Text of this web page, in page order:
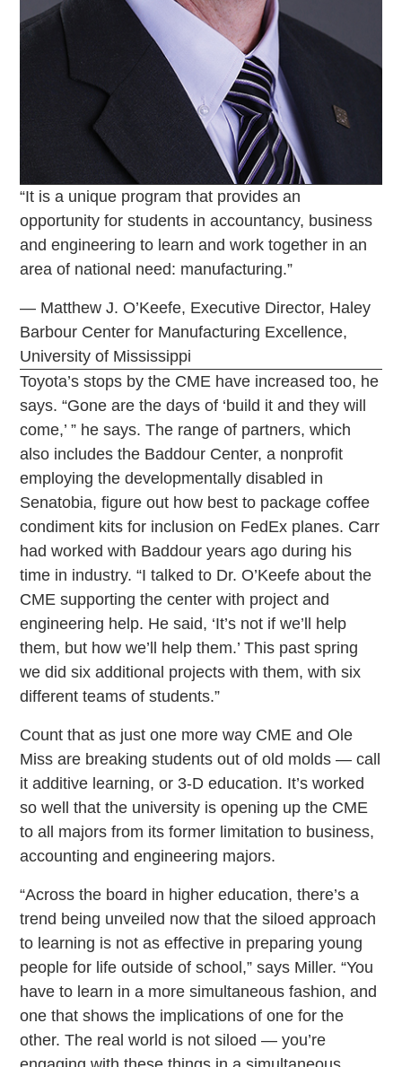
“It is a unique program that provides an
opportunity for students in accountancy, business
and engineering to learn and work together in an
area of national need: manufacturing.”
— Matthew J. O’Keefe, Executive Director, Haley
Barbour Center for Manufacturing Excellence,
University of Mississippi
Toyota’s stops by the CME have increased too, he
says. “Gone are the days of ‘build it and they will
come,’ ” he says. The range of partners, which
also includes the Baddour Center, a nonprofit
employing the developmentally disabled in
Senatobia, figure out how best to package coffee
condiment kits for inclusion on FedEx planes. Carr
had worked with Baddour years ago during his
time in industry. “I talked to Dr. O’Keefe about the
CME supporting the center with project and
engineering help. He said, ‘It’s not if we’ll help
them, but how we’ll help them.’ This past spring
we did six additional projects with them, with six
different teams of students.”
Count that as just one more way CME and Ole
Miss are breaking students out of old molds — call
it additive learning, or 3-D education. It’s worked
so well that the university is opening up the CME
to all majors from its former limitation to business,
accounting and engineering majors.
“Across the board in higher education, there’s a
trend being unveiled now that the siloed approach
to learning is not as effective in preparing young
people for life outside of school,” says Miller. “You
have to learn in a more simultaneous fashion, and
one that shows the implications of one for the
other. The real world is not siloed — you’re